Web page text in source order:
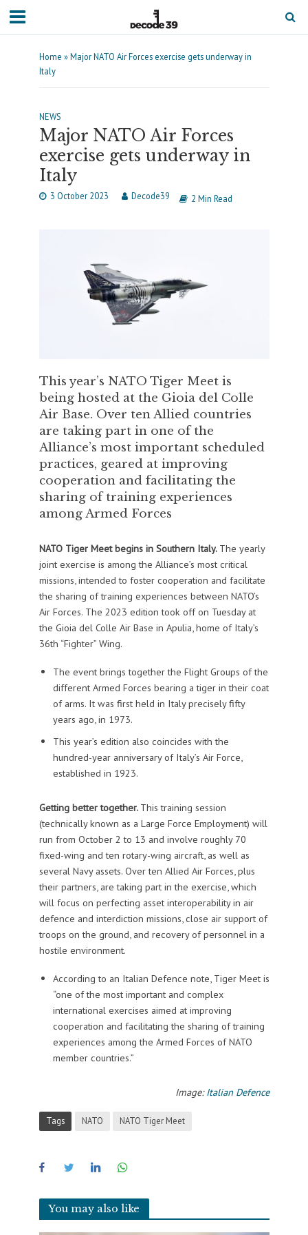
Home »Major NATO Air Forces exercise gets underway in
Italy
NEWS
Major NATO Air Forces
exercise gets underway in
Italy
3 October 2023 Decode39 2 Min Read
This year’s NATO Tiger Meet is
being hosted at the Gioia del Colle
Air Base. Over ten Allied countries
are taking part in one of the
Alliance’s most important scheduled
practices, geared at improving
cooperation and facilitating the
sharing of training experiences
among Armed Forces
NATO Tiger Meet begins in Southern Italy. The yearly
joint exercise is among the Alliance’s most critical
missions, intended to foster cooperation and facilitate
the sharing of training experiences between NATO’s
Air Forces. The 2023 edition took off on Tuesday at
the Gioia del Colle Air Base in Apulia, home of Italy’s
36th “Fighter” Wing.
The event brings together the Flight Groups of the
different Armed Forces bearing a tiger in their coat
of arms. It was first held in Italy precisely fifty
years ago, in 1973.
This year’s edition also coincides with the
hundred-year anniversary of Italy’s Air Force,
established in 1923.
Getting better together. This training session
(technically known as a Large Force Employment) will
run from October 2 to 13 and involve roughly 70
fixed-wing and ten rotary-wing aircraft, as well as
several Navy assets. Over ten Allied Air Forces, plus
their partners, are taking part in the exercise, which
will focus on perfecting asset interoperability in air
defence and interdiction missions, close air support of
troops on the ground, and recovery of personnel in a
hostile environment.
According to an Italian Defence note, Tiger Meet is
“one of the most important and complex
international exercises aimed at improving
cooperation and facilitating the sharing of training
experiences among the Armed Forces of NATO
member countries.”
Image:Italian Defence
Tags NATO NATO Tiger Meet
You may also like